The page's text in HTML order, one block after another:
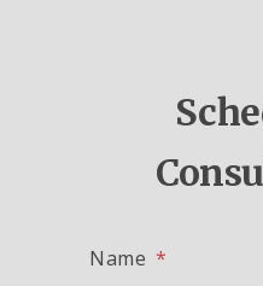
Name *